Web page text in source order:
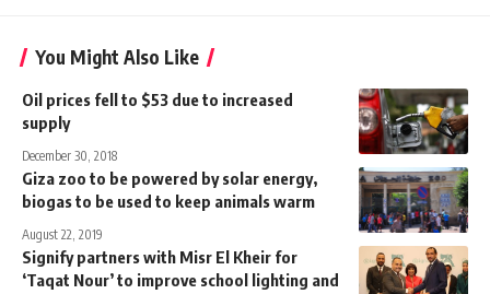
You Might Also Like
Oil prices fell to $53 due to increased
supply
December 30, 2018
Giza zoo to be powered by solar energy,
biogas to be used to keep animals warm
August 22, 2019
Signify partners with Misr El Kheir for
‘Taqat Nour’ to improve school lighting and